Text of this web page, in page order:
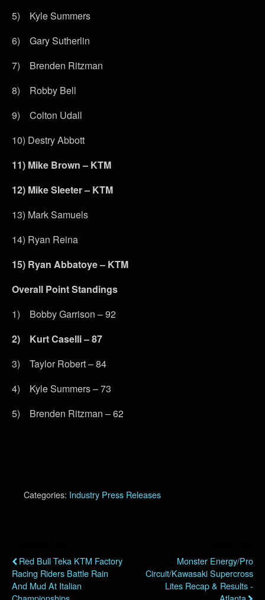
5) Kyle Summers
6) Gary Sutherlin
7) Brenden Ritzman
8) Robby Bell
9) Colton Udall
10) Destry Abbott
11) Mike Brown – KTM
12) Mike Sleeter – KTM
13) Mark Samuels
14) Ryan Reina
15) Ryan Abbatoye – KTM
Overall Point Standings
1) Bobby Garrison – 92
2) Kurt Caselli – 87
3) Taylor Robert – 84
4) Kyle Summers – 73
5) Brenden Ritzman – 62
Categories: Industry Press Releases
Red Bull Teka KTM Factory
Racing Riders Battle Rain
And Mud At Italian
Monster Energy/Pro
Circuit/Kawasaki Supercross
Lites Recap & Results -